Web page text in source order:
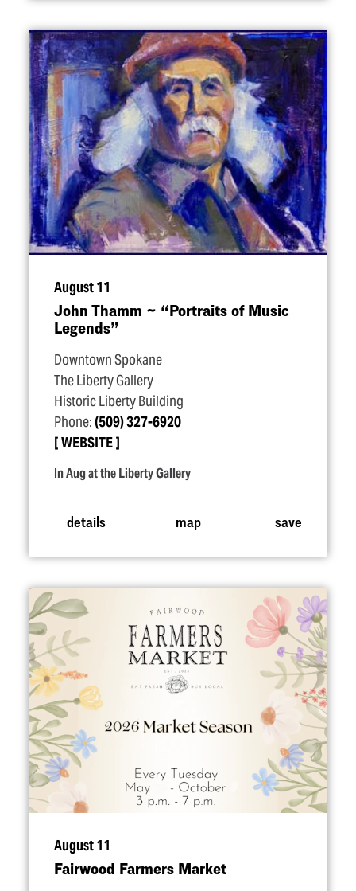
August 11
John Thamm ~ “Portraits of Music
Legends”
Downtown Spokane
The Liberty Gallery
Historic Liberty Building
Phone:(509) 327-6920
WEBSITE
In Aug at the Liberty Gallery
details map save
August 11
Fairwood Farmers Market